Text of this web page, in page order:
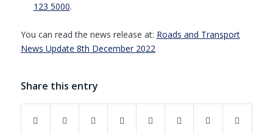
123 5000.
You can read the news release at: Roads and Transport
News Update 8th December 2022
Share this entry